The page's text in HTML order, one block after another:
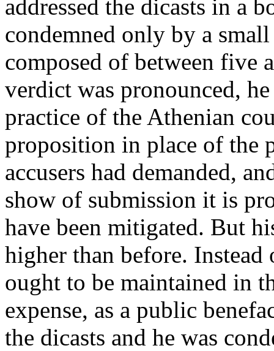
addressed the dicasts in a
condemned only by a
composed of between five
verdict was pronounced,
practice of the Athenian
proposition in place of the
accusers had demanded,
show of submission it is
have been mitigated. But
higher than before. Instead
ought to be maintained in
expense, as a public
the dicasts and he was